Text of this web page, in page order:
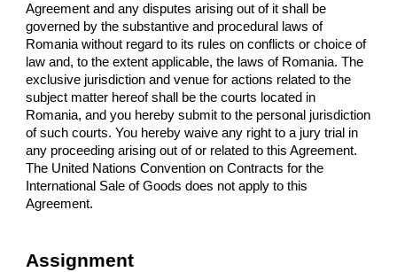
Agreement and any disputes arising out of it shall be
governed by the substantive and procedural laws of
Romania without regard to its rules on conflicts or choice of
law and, to the extent applicable, the laws of Romania. The
exclusive jurisdiction and venue for actions related to the
subject matter hereof shall be the courts located in
Romania, and you hereby submit to the personal jurisdiction
of such courts. You hereby waive any right to a jury trial in
any proceeding arising out of or related to this Agreement.
The United Nations Convention on Contracts for the
International Sale of Goods does not apply to this
Agreement.
Assignment